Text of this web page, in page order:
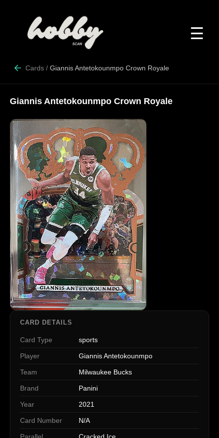
☰
Cards / Giannis Antetokounmpo Crown Royale
Giannis Antetokounmpo Crown Royale
CARD DETAILS
Card Type sports
Player Giannis Antetokounmpo
Team Milwaukee Bucks
Brand Panini
Year 2021
Card Number N/A
Parallel Cracked Ice